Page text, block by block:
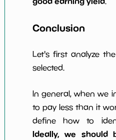
Conclusion
Let's first analyze
selected.
In general, when we
to pay less than it
define how to
Ideally, we should